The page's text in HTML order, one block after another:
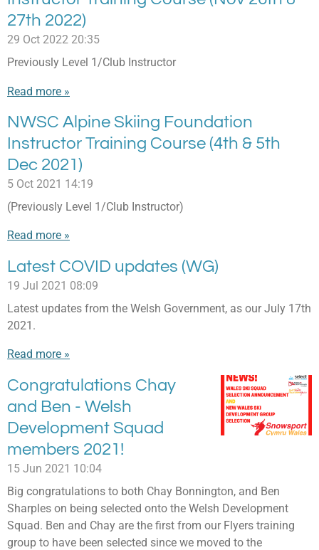
27th 2022)
29 Oct 2022 20:35
Previously Level 1/Club Instructor
Read more »
NWSC Alpine Skiing Foundation
Instructor Training Course (4th & 5th
Dec 2021)
5 Oct 2021 14:19
(Previously Level 1/Club Instructor)
Read more »
Latest COVID updates (WG)
19 Jul 2021 08:09
Latest updates from the Welsh Government, as our July 17th
2021.
Read more »
Congratulations Chay
and Ben - Welsh
Development Squad
members 2021!
15 Jun 2021 10:04
Big congratulations to both Chay Bonnington, and Ben
Sharples on being selected onto the Welsh Development
Squad. Ben and Chay are the first from our Flyers training
group to have been selected since we moved to the